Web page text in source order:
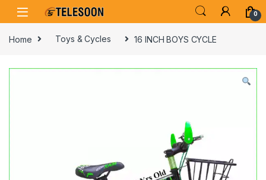
Skip to navigation
Skip to content
0
Home Toys & Cycles 16 INCH BOYS CYCLE